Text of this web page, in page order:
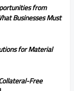
from
Businesses Must
for Material
Free